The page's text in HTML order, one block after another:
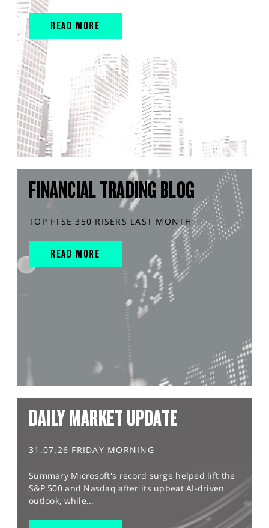
READ MORE
FINANCIAL TRADING BLOG
TOP FTSE 350 RISERS LAST MONTH
READ MORE
DAILY MARKET UPDATE
31.07.26 FRIDAY MORNING
Summary Microsoft's record surge helped lift the
S&P 500 and Nasdaq after its upbeat AI-driven
outlook, while...